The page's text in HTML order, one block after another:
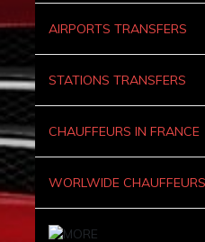
AIRPORTS TRANSFERS
STATIONS TRANSFERS
CHAUFFEURS IN FRANCE
WORLWIDE CHAUFFEURS